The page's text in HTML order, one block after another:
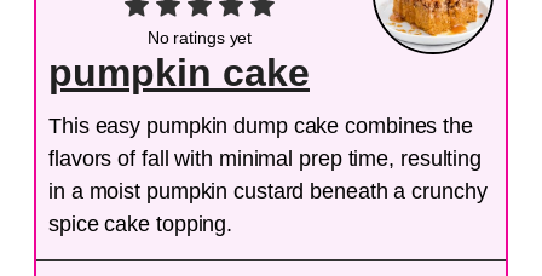
No ratings yet
pumpkin cake
This easy pumpkin dump cake combines the
flavors of fall with minimal prep time, resulting
in a moist pumpkin custard beneath a crunchy
spice cake topping.